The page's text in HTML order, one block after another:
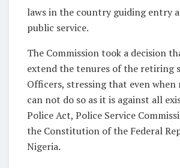
laws in the country guiding entry
public service.
The Commission took a decision
extend the tenures of the retiring
Officers, stressing that even when
can not do so as it is against all
Police Act, Police Service
the Constitution of the Federal
Nigeria.